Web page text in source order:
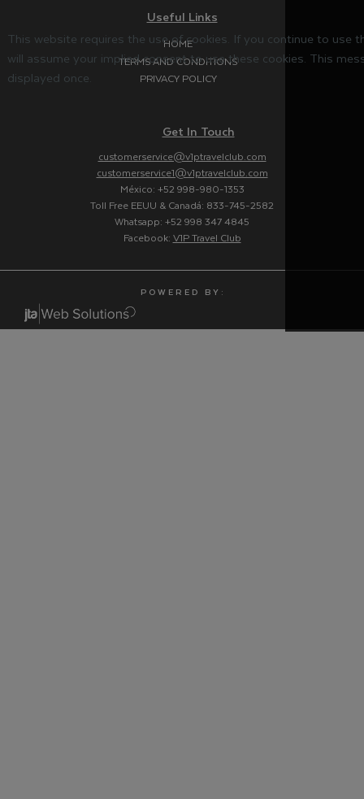
Useful Links
HOME
TERMS AND CONDITIONS
PRIVACY POLICY
Get In Touch
customerservice@v1ptravelclub.com
customerservice1@v1ptravelclub.com
México: +52 998-980-1353
Toll Free EEUU & Canadá: 833-745-2582
Whatsapp: +52 998 347 4845
Facebook: V1P Travel Club
P O W E R E D B Y :
This website requires the use of cookies. If you continue to use
will assume your implied consent to use these cookies. This
displayed once.